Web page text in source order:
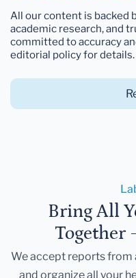
All our content is backed
academic research, and
committed to accuracy
editorial policy for details.
Bring All
Together
We accept reports from
and organize all your